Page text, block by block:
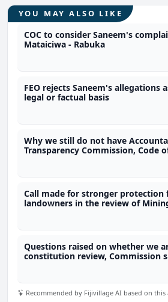
YOU MAY ALSO LIKE
COC to consider Saneem's
Mataiciwa - Rabuka
FEO rejects Saneem's allegations
legal or factual basis
Why we still do not have
Transparency Commission, Code
Call made for stronger protection
landowners in the review of
Questions raised on whether we
constitution review, Commission
Recommended by Fijivillage AI based on this